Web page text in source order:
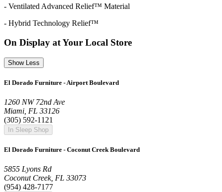
- Ventilated Advanced Relief™ Material
- Hybrid Technology Relief™
On Display at Your Local Store
Show Less
El Dorado Furniture - Airport Boulevard
1260 NW 72nd Ave
Miami, FL 33126
(305) 592-1121
In Sleep Shop
El Dorado Furniture - Coconut Creek Boulevard
5855 Lyons Rd
Coconut Creek, FL 33073
(954) 428-7177